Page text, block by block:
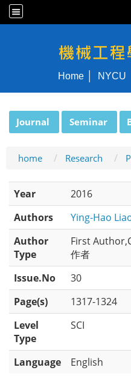
Home NYCU
Journal Seminar
home Research
Year
2016
Authors
Ying-Hao
Author
Type
First
作者
Issue.No
30
Page(s)
1317-1324
Level
Type
SCI
Language English